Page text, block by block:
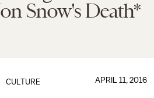
Snow's Death*
CULTURE APRIL 11, 2016